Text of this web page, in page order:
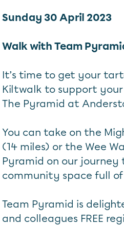
Sunday 30 April 2023
Walk with Team
It’s time to get your
Kiltwalk to support
The Pyramid at
You can take on the
(14 miles) or the Wee
Pyramid on our journey
community space full
Team Pyramid is
and colleagues FREE